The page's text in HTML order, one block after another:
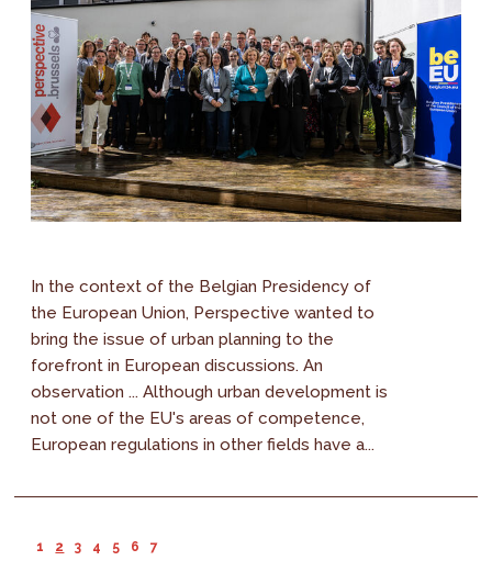
In the context of the Belgian Presidency of
the European Union, Perspective wanted to
bring the issue of urban planning to the
forefront in European discussions. An
observation ... Although urban development is
not one of the EU's areas of competence,
European regulations in other fields have a...
1 2 3 4 5 6 7